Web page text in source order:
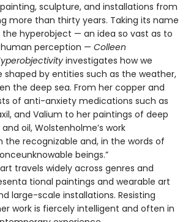
sculpture, and installations from
more than thirty years. Taking its name
hyperobject — an idea so vast as to
perception — Colleen
investigates how we
shaped by entities such as the weather,
the deep sea. From her copper and
of anti-anxiety medications such as
and Valium to her paintings of deep
oil, Wolstenholme’s work
the recognizable and, in the words of
beings.”
travels widely across genres and
tional paintings and wearable art
large-scale installations. Resisting
work is fiercely intelligent and often in